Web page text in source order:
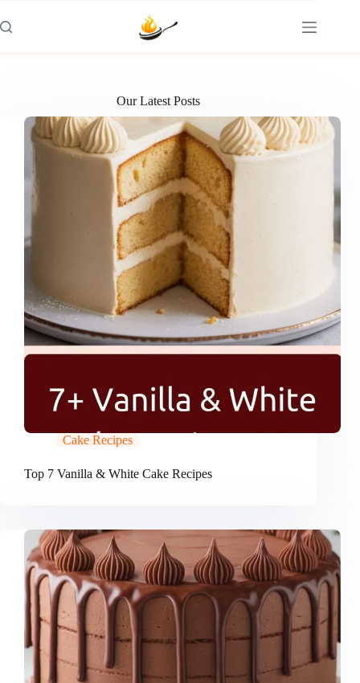
to
content
Our Latest Posts
Cake Recipes
Top 7 Vanilla & White Cake Recipes